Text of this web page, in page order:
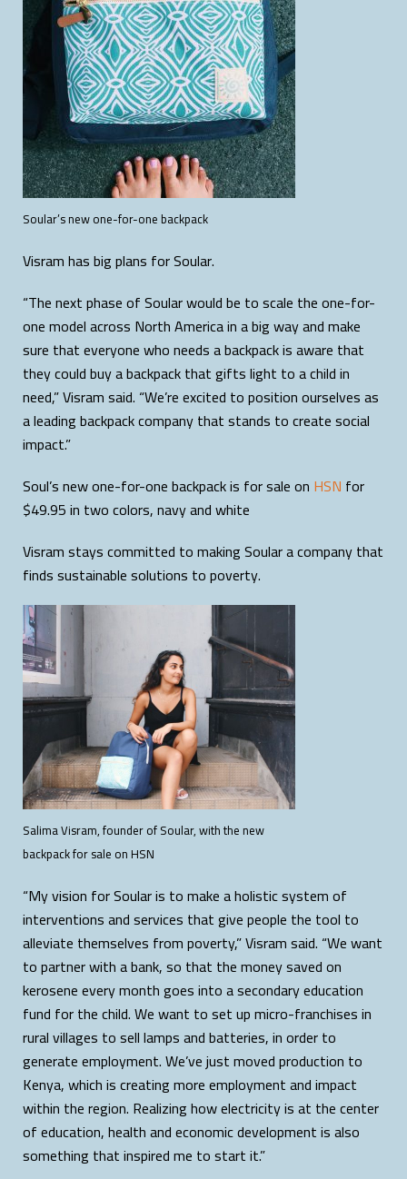
Soular’s new one-for-one backpack
Visram has big plans for Soular.
“The next phase of Soular would be to scale the one-for-
one model across North America in a big way and make
sure that everyone who needs a backpack is aware that
they could buy a backpack that gifts light to a child in
need,” Visram said. “We’re excited to position ourselves as
a leading backpack company that stands to create social
impact.”
Soul’s new one-for-one backpack is for sale on HSN for
$49.95 in two colors, navy and white
Visram stays committed to making Soular a company that
finds sustainable solutions to poverty.
Salima Visram, founder of Soular, with the new
backpack for sale on HSN
“My vision for Soular is to make a holistic system of
interventions and services that give people the tool to
alleviate themselves from poverty,” Visram said. “We want
to partner with a bank, so that the money saved on
kerosene every month goes into a secondary education
fund for the child. We want to set up micro-franchises in
rural villages to sell lamps and batteries, in order to
generate employment. We’ve just moved production to
Kenya, which is creating more employment and impact
within the region. Realizing how electricity is at the center
of education, health and economic development is also
something that inspired me to start it.”